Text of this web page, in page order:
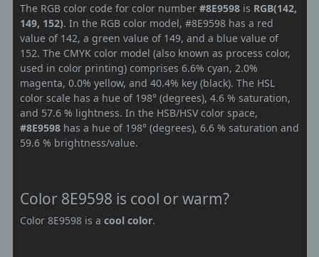
The RGB color code for color number #8E9598 is RGB(142,
149, 152). In the RGB color model, #8E9598 has a red
value of 142, a green value of 149, and a blue value of
152. The CMYK color model (also known as process color,
used in color printing) comprises 6.6% cyan, 2.0%
magenta, 0.0% yellow, and 40.4% key (black). The HSL
color scale has a hue of 198° (degrees), 4.6 % saturation,
and 57.6 % lightness. In the HSB/HSV color space,
#8E9598 has a hue of 198° (degrees), 6.6 % saturation and
59.6 % brightness/value.
Color 8E9598 is cool or warm?
Color 8E9598 is a cool color.